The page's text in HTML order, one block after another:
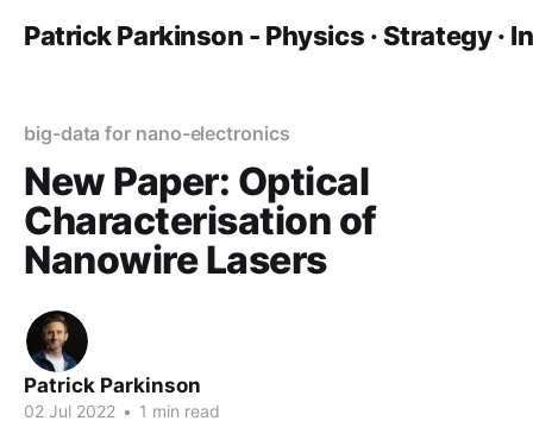
Patrick Parkinson - Physics · Strategy ·
big-data for nano-electronics
New Paper: Optical
Characterisation of
Nanowire Lasers
Patrick Parkinson
02 Jul 2022 • 1 min read